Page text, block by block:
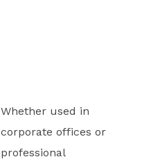
Whether used in
corporate offices or
professional